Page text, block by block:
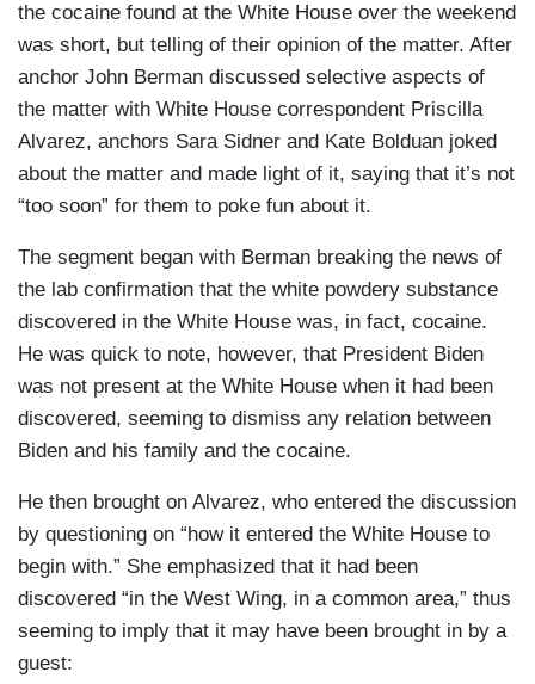
the cocaine found at the White House over the weekend
was short, but telling of their opinion of the matter. After
anchor John Berman discussed selective aspects of
the matter with White House correspondent Priscilla
Alvarez, anchors Sara Sidner and Kate Bolduan joked
about the matter and made light of it, saying that it’s not
“too soon” for them to poke fun about it.
The segment began with Berman breaking the news of
the lab confirmation that the white powdery substance
discovered in the White House was, in fact, cocaine.
He was quick to note, however, that President Biden
was not present at the White House when it had been
discovered, seeming to dismiss any relation between
Biden and his family and the cocaine.
He then brought on Alvarez, who entered the discussion
by questioning on “how it entered the White House to
begin with.” She emphasized that it had been
discovered “in the West Wing, in a common area,” thus
seeming to imply that it may have been brought in by a
guest: